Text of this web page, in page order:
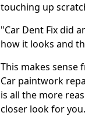
touching up
"Car Dent Fix did
how it looks and
This makes sense
Car paintwork
is all the more
closer look for you.